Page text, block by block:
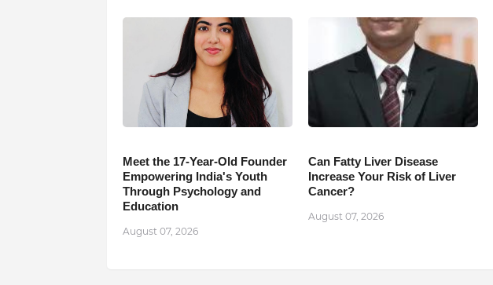
Meet the 17-Year-Old Founder
Empowering India's Youth
Through Psychology and
Education
August 07, 2026
Can Fatty Liver Disease
Increase Your Risk of Liver
Cancer?
August 07, 2026